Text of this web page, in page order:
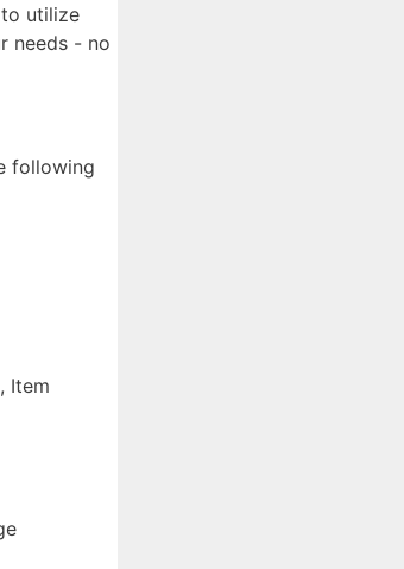
utilize
needs - no
following
Item